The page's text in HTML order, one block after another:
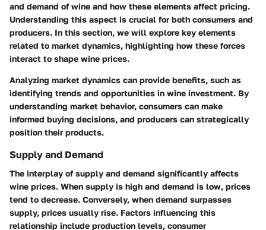
and demand of wine and how these elements affect pricing.
Understanding this aspect is crucial for both consumers and
producers. In this section, we will explore key elements
related to market dynamics, highlighting how these forces
interact to shape wine prices.
Analyzing market dynamics can provide benefits, such as
identifying trends and opportunities in wine investment. By
understanding market behavior, consumers can make
informed buying decisions, and producers can strategically
position their products.
Supply and Demand
The interplay of supply and demand significantly affects
wine prices. When supply is high and demand is low, prices
tend to decrease. Conversely, when demand surpasses
supply, prices usually rise. Factors influencing this
relationship include production levels, consumer